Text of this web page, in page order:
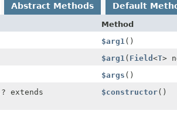
Abstract Methods Default
Method
$arg1 ()
$arg1 ( Field<T>
$args ()
? extends
$constructor()